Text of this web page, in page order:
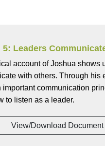
5: Leaders
account of Joshua shows
with others. Through his
important communication
to listen as a leader.
View/Download Document